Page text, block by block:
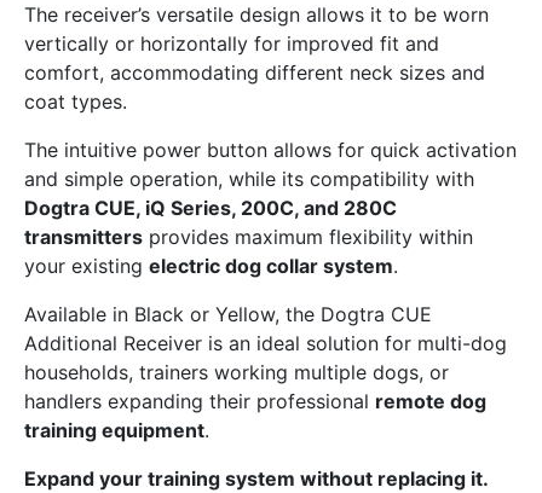
The receiver’s versatile design allows it to be worn
vertically or horizontally for improved fit and
comfort, accommodating different neck sizes and
coat types.
The intuitive power button allows for quick activation
and simple operation, while its compatibility with
Dogtra CUE, iQ Series, 200C, and 280C
transmitters provides maximum flexibility within
your existing electric dog collar system.
Available in Black or Yellow, the Dogtra CUE
Additional Receiver is an ideal solution for multi-dog
households, trainers working multiple dogs, or
handlers expanding their professional remote dog
training equipment.
Expand your training system without replacing it.